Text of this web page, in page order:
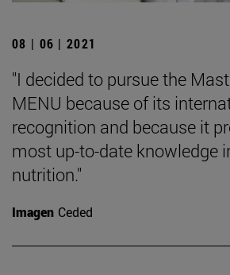
08 | 06 | 2021
"I decided to pursue the
MENU because of its
recognition and because it
most up-to-date knowledge
nutrition."
Imagen Ceded